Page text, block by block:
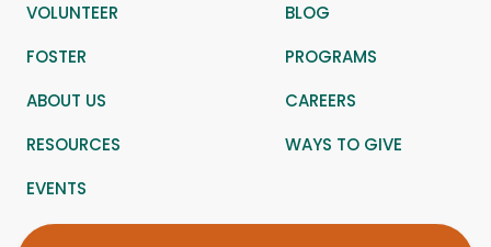
VOLUNTEER
BLOG
FOSTER
PROGRAMS
ABOUT US
CAREERS
RESOURCES
WAYS TO GIVE
EVENTS